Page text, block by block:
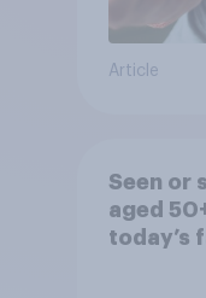
Article
Seen or
aged
today’s